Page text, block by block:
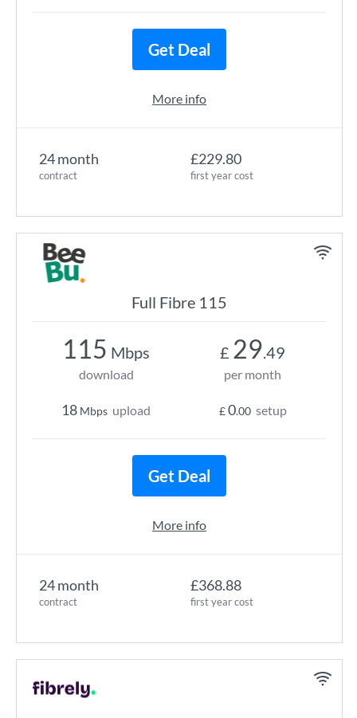
24 month
contract
£229.80
first year cost
Get Deal
More info
Full Fibre 115
24 month
contract
£368.88
first year cost
115 Mbps
download
18 Mbps upload
£ 29.49
per month
£0.00 setup
Get Deal
More info